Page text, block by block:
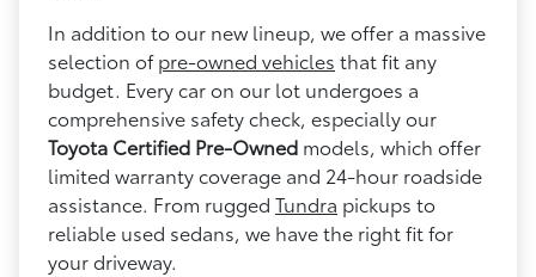
In addition to our new lineup, we offer a massive
selection ofpre-owned vehicles that fit any
budget. Every car on our lot undergoes a
comprehensive safety check, especially our
Toyota Certified Pre-Owned models, which offer
limited warranty coverage and 24-hour roadside
assistance. From rugged Tundra pickups to
reliable used sedans, we have the right fit for
your driveway.